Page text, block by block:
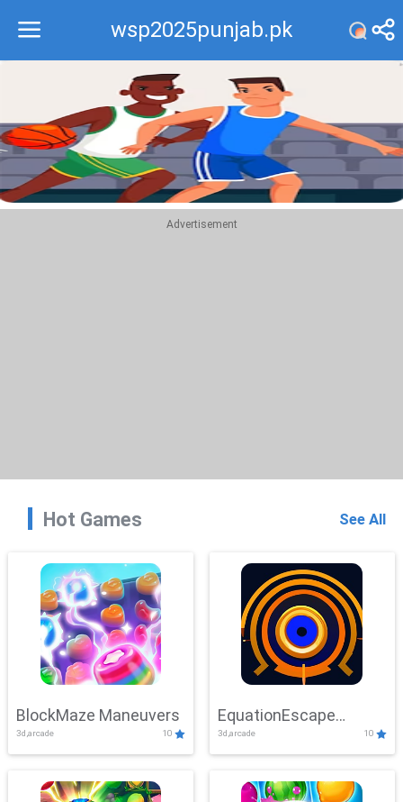
wsp2025punjab.pk
Recommend
Top
Advertisement
Hot Games See All
BlockMaze Maneuvers
3d,arcade 10
EquationEscape
Adventure
3d,arcade 10